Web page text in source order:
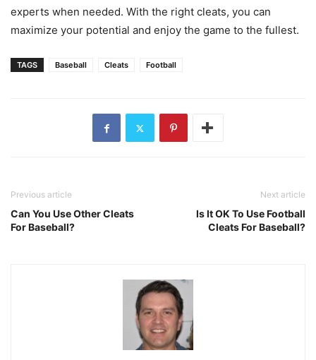
experts when needed. With the right cleats, you can
maximize your potential and enjoy the game to the fullest.
TAGS Baseball Cleats Football
Previous article
Can You Use Other Cleats
For Baseball?
Next article
Is It OK To Use Football
Cleats For Baseball?